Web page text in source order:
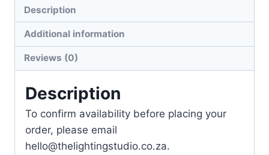
Description
Additional information
Reviews (0)
Description
To confirm availability before placing your
order, please email
hello@thelightingstudio.co.za.